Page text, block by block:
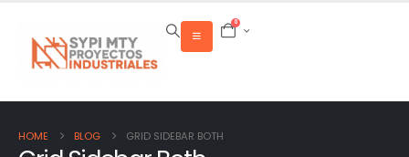
0
HOME BLOG GRID SIDEBAR BOTH